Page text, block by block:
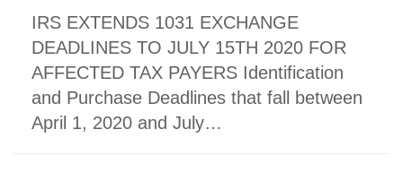
IRS EXTENDS 1031 EXCHANGE
DEADLINES TO JULY 15TH 2020 FOR
AFFECTED TAX PAYERS Identification
and Purchase Deadlines that fall between
April 1, 2020 and July…